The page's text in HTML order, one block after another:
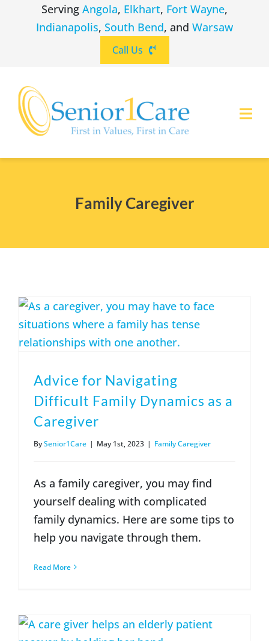
Serving Angola, Elkhart, Fort Wayne,
Indianapolis, South Bend, and Warsaw
Call Us
(574) 465-6652 Elkhart
(574) 475-4233
(574) 800-4134
BLOG
Family Caregiver
Advice for Navigating
Difficult Family Dynamics as a
Caregiver
BySenior1Care | May 1st, 2023 | Family Caregiver
As a family caregiver, you may find
yourself dealing with complicated
family dynamics. Here are some tips to
help you navigate through them.
Read More